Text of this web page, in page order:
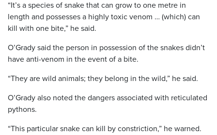
“It’s a species of snake that can grow to one metre in
length and possesses a highly toxic venom … (which) can
kill with one bite,” he said.
O’Grady said the person in possession of the snakes didn’t
have anti-venom in the event of a bite.
“They are wild animals; they belong in the wild,” he said.
O’Grady also noted the dangers associated with reticulated
pythons.
“This particular snake can kill by constriction,” he warned.